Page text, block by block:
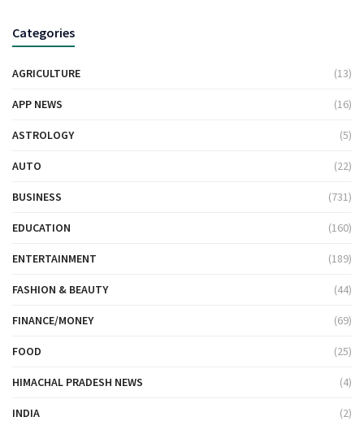
Categories
AGRICULTURE (13)
APP NEWS (16)
ASTROLOGY (5)
AUTO (22)
BUSINESS (731)
EDUCATION (160)
ENTERTAINMENT (189)
FASHION & BEAUTY (44)
FINANCE/MONEY (69)
FOOD (25)
HIMACHAL PRADESH NEWS (4)
INDIA (2)